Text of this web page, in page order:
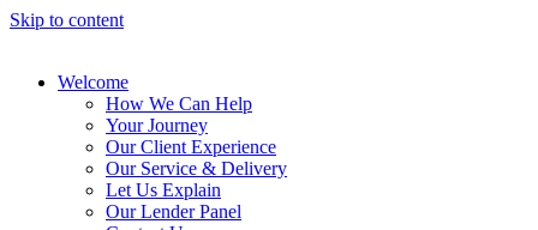
Skip to content
Welcome
How We Can Help
Your Journey
Our Client Experience
Our Service & Delivery
Let Us Explain
Our Lender Panel